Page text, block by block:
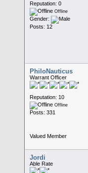
Reputation: 0
Offline
Gender:
Posts: 12
PhiloNauticus
Warrant Officer
Reputation: 10
Offline
Posts: 331
Valued Member
Jordi
Able Rate